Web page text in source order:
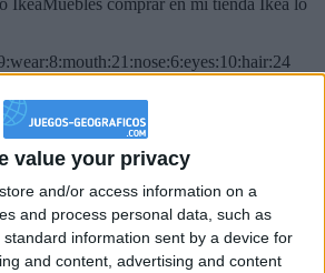
value your privacy
store and/or access information on a
and process personal data, such as
information sent by a device for
and content, advertising and content
IkeaMuebles comprar en mi tienda Ikea lo